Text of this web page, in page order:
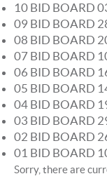
10 BID BOARD
09 BID BOARD
08 BID BOARD
07 BID BOARD
06 BID BOARD
05 BID BOARD
04 BID BOARD
03 BID BOARD
02 BID BOARD
01 BID BOARD
Sorry, there are